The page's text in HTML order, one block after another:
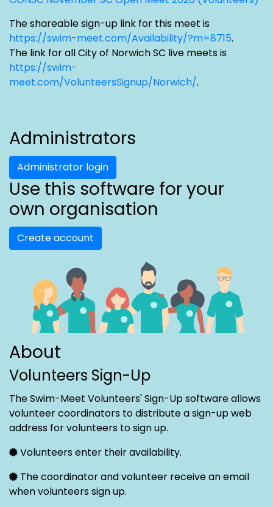
The shareable sign-up link for this meet is
https://swim-meet.com/Availability/?m=8715.
The link for all City of Norwich SC live meets is
https://swim-
meet.com/VolunteersSignup/Norwich/.
Administrators
Administrator login
Use this software for your
own organisation
Create account
About
Volunteers Sign-Up
The Swim-Meet Volunteers' Sign-Up software allows
volunteer coordinators to distribute a sign-up web
address for volunteers to sign up.
Volunteers enter their availability.
The coordinator and volunteer receive an email
when volunteers sign up.